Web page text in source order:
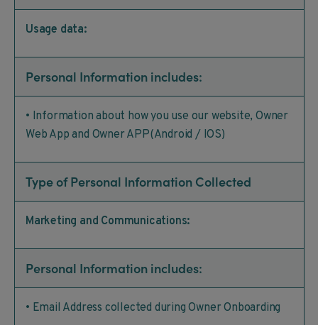
Usage data:
Personal Information includes:
• Information about how you use our website, Owner
Web App and Owner APP(Android / IOS)
Type of Personal Information Collected
Marketing and Communications:
Personal Information includes:
• Email Address collected during Owner Onboarding